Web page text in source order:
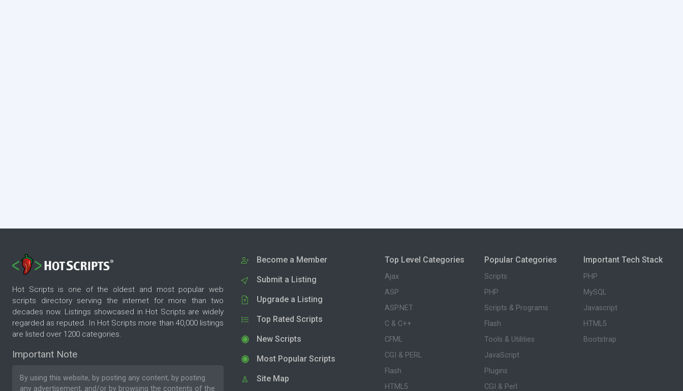
Hot Scripts is one of the oldest and most popular web
scripts directory serving the internet for more than two
decades now. Listings showcased in Hot Scripts are widely
regarded as reputed. In Hot Scripts more than 40,000 listings
are listed over 1200 categories.
Important Note
By using this website, by posting any content, by posting
any advertisement, and/or by browsing the contents of the
Become a Member
Submit a Listing
Upgrade a Listing
Top Rated Scripts
New Scripts
Most Popular Scripts
Site Map
Top Level Categories
Ajax
ASP
ASP.NET
C & C++
CFML
CGI & PERL
Flash
HTML5
Popular Categories
Scripts
PHP
Scripts & Programs
Flash
Tools & Utilities
JavaScript
Plugins
CGI & Perl
Important Tech Stack
PHP
MySQL
Javascript
HTML5
Bootstrap